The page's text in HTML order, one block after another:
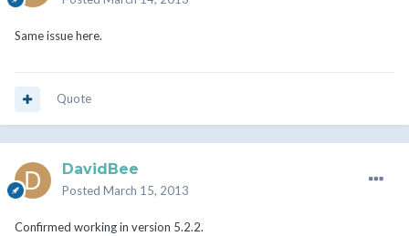
Same issue here.
Quote
DavidBee
Posted March 15, 2013
Confirmed working in version 5.2.2.